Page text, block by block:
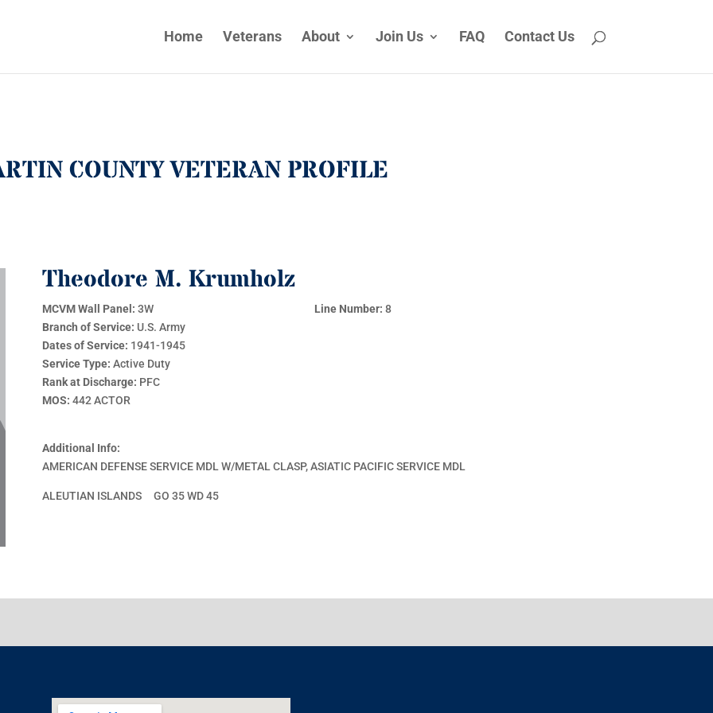
Home Veterans About Join Us FAQ Contact Us
COUNTY VETERAN PROFILE
Theodore M. Krumholz
MCVM Wall Panel: 3W Line Number: 8
Branch of Service: U.S. Army
Dates of Service: 1941-1945
Service Type:Active Duty
Rank at Discharge: PFC
MOS: 442 ACTOR
Additional Info:
AMERICAN DEFENSE SERVICE MDL W/METAL CLASP, ASIATIC PACIFIC SERVICE MDL
ALEUTIAN ISLANDS GO 35 WD 45